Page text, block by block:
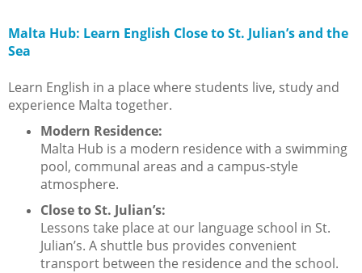
Malta Hub: Learn English Close to St. Julian’s and the
Sea
Learn English in a place where students live, study and
experience Malta together.
Modern Residence:
Malta Hub is a modern residence with a swimming
pool, communal areas and a campus-style
atmosphere.
Close to St. Julian’s:
Lessons take place at our language school in St.
Julian’s. A shuttle bus provides convenient
transport between the residence and the school.